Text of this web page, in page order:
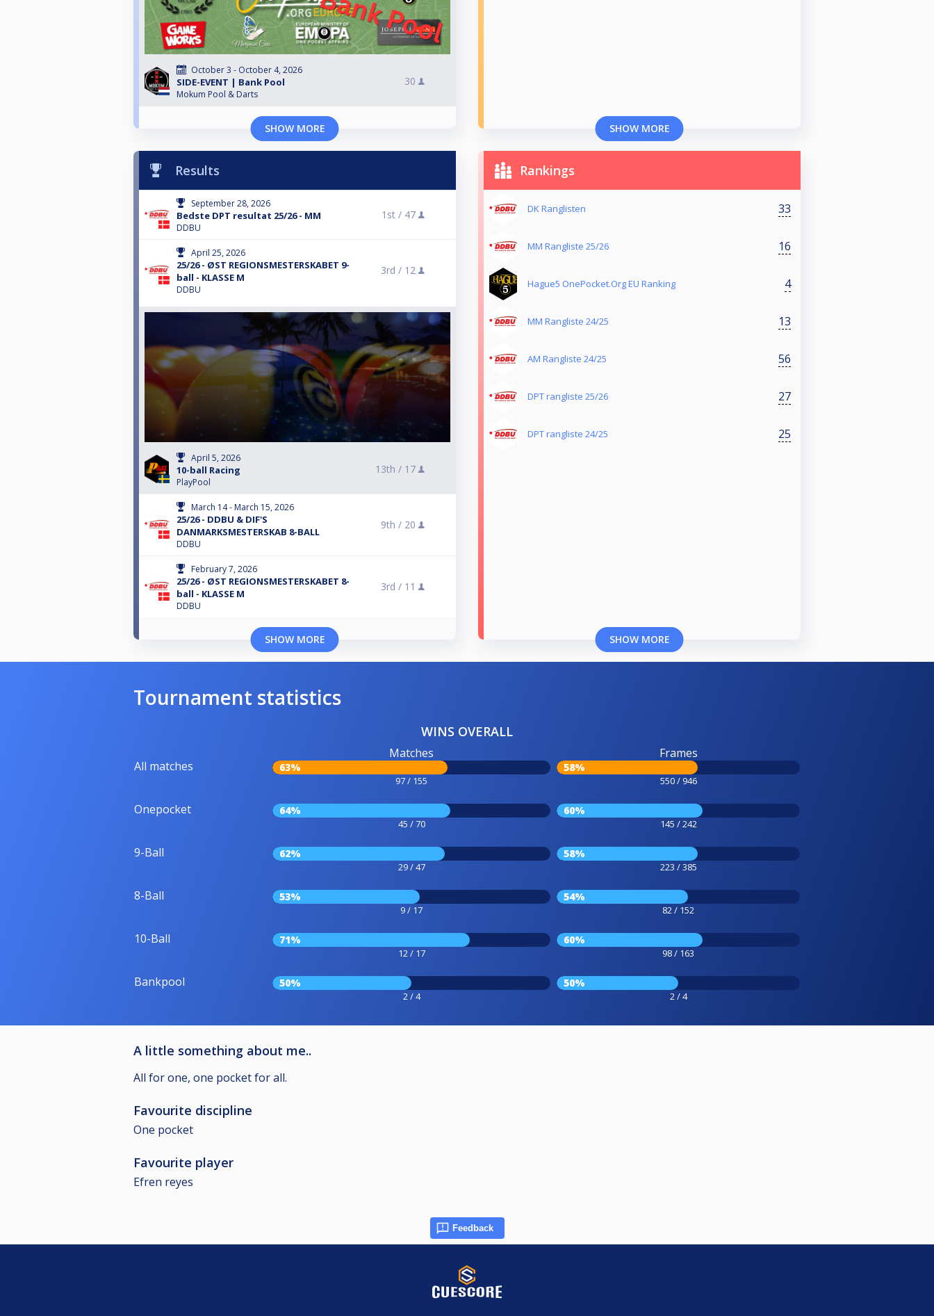
October 3 - October 4, 2026
SIDE-EVENT | Bank Pool
Mokum Pool & Darts
30
SHOW MORE SHOW MORE
Results
September 28, 2026
Bedste DPT resultat 25/26 - MM
DDBU
1st / 47
April 25, 2026
25/26 - ØST REGIONSMESTERSKABET 9-
ball - KLASSE M
DDBU
3rd / 12
April 5, 2026
10-ball Racing
PlayPool
13th / 17
March 14 - March 15, 2026
25/26 - DDBU & DIF'S
DANMARKSMESTERSKAB 8-BALL
DDBU
9th / 20
February 7, 2026
25/26 - ØST REGIONSMESTERSKABET 8-
ball - KLASSE M
DDBU
3rd / 11
SHOW MORE
Rankings
DK Ranglisten 33
MM Rangliste 25/26 16
Hague5 OnePocket.Org EU Ranking 4
MM Rangliste 24/25 13
AM Rangliste 24/25 56
DPT rangliste 25/26 27
DPT rangliste 24/25 25
SHOW MORE
Tournament statistics
WINS OVERALL
All matches
Matches
63%
97 / 155
Frames
58%
550 / 946
Onepocket 64%
45 / 70
60%
145 / 242
9-Ball 62%
29 / 47
58%
223 / 385
8-Ball 53%
9 / 17
54%
82 / 152
10-Ball 71%
12 / 17
60%
98 / 163
Bankpool 50%
2 / 4
50%
2 / 4
A little something about me..
All for one, one pocket for all.
Favourite discipline
One pocket
Favourite player
Efren reyes
Feedback